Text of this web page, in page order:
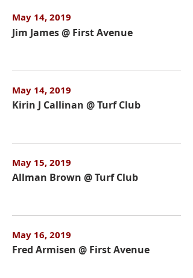
May 14, 2019
Jim James @ First Avenue
May 14, 2019
Kirin J Callinan @ Turf Club
May 15, 2019
Allman Brown @ Turf Club
May 16, 2019
Fred Armisen @ First Avenue